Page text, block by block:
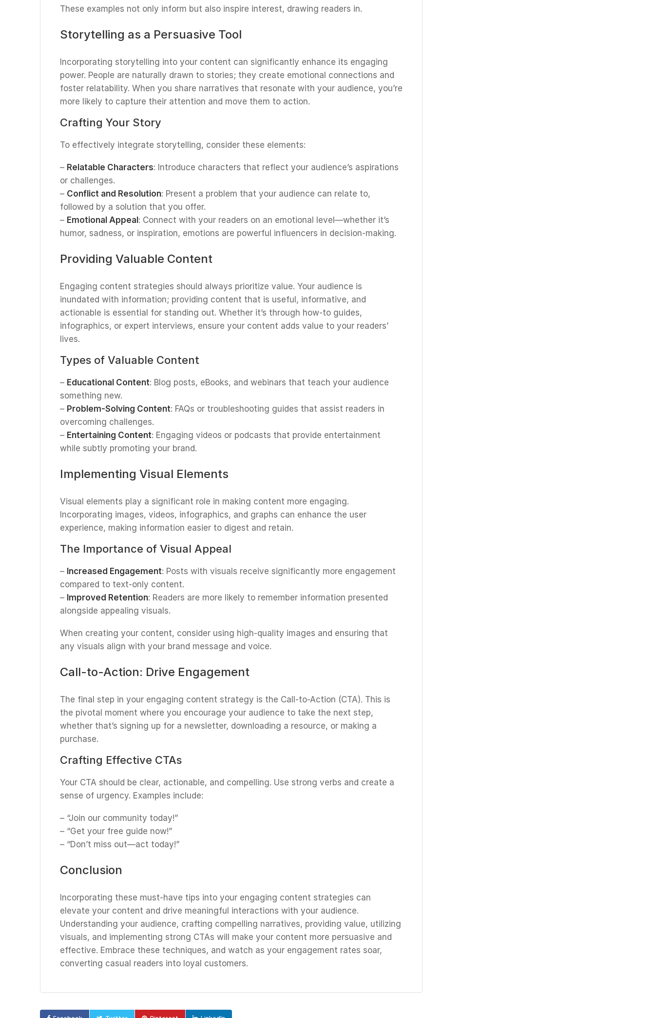
These examples not only inform but also inspire interest, drawing readers in.
Storytelling as a Persuasive Tool
Incorporating storytelling into your content can significantly enhance its engaging
power. People are naturally drawn to stories; they create emotional connections and
foster relatability. When you share narratives that resonate with your audience, you’re
more likely to capture their attention and move them to action.
Crafting Your Story
To effectively integrate storytelling, consider these elements:
– Relatable Characters: Introduce characters that reflect your audience’s aspirations
or challenges.
– Conflict and Resolution: Present a problem that your audience can relate to,
followed by a solution that you offer.
– Emotional Appeal : Connect with your readers on an emotional level—whether it’s
humor, sadness, or inspiration, emotions are powerful influencers in decision-making.
Providing Valuable Content
Engaging content strategies should always prioritize value. Your audience is
inundated with information; providing content that is useful, informative, and
actionable is essential for standing out. Whether it’s through how-to guides,
infographics, or expert interviews, ensure your content adds value to your readers’
lives.
Types of Valuable Content
– Educational Content: Blog posts, eBooks, and webinars that teach your audience
something new.
– Problem-Solving Content: FAQs or troubleshooting guides that assist readers in
overcoming challenges.
– Entertaining Content: Engaging videos or podcasts that provide entertainment
while subtly promoting your brand.
Implementing Visual Elements
Visual elements play a significant role in making content more engaging.
Incorporating images, videos, infographics, and graphs can enhance the user
experience, making information easier to digest and retain.
The Importance of Visual Appeal
– Increased Engagement: Posts with visuals receive significantly more engagement
compared to text-only content.
– Improved Retention: Readers are more likely to remember information presented
alongside appealing visuals.
When creating your content, consider using high-quality images and ensuring that
any visuals align with your brand message and voice.
Call-to-Action: Drive Engagement
The final step in your engaging content strategy is the Call-to-Action (CTA). This is
the pivotal moment where you encourage your audience to take the next step,
whether that’s signing up for a newsletter, downloading a resource, or making a
purchase.
Crafting Effective CTAs
Your CTA should be clear, actionable, and compelling. Use strong verbs and create a
sense of urgency. Examples include:
– “Join our community today!”
– “Get your free guide now!”
– “Don’t miss out—act today!”
Conclusion
Incorporating these must-have tips into your engaging content strategies can
elevate your content and drive meaningful interactions with your audience.
Understanding your audience, crafting compelling narratives, providing value, utilizing
visuals, and implementing strong CTAs will make your content more persuasive and
effective. Embrace these techniques, and watch as your engagement rates soar,
converting casual readers into loyal customers.